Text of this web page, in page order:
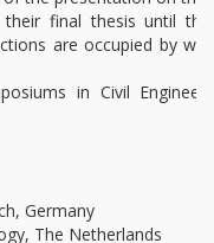
final thesis until
are occupied by
in Civil
Germany
The Netherlands